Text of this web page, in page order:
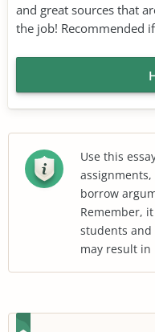
and great sources that
the job! Recommended
Use this
borrow
Remember,
students and
may result in